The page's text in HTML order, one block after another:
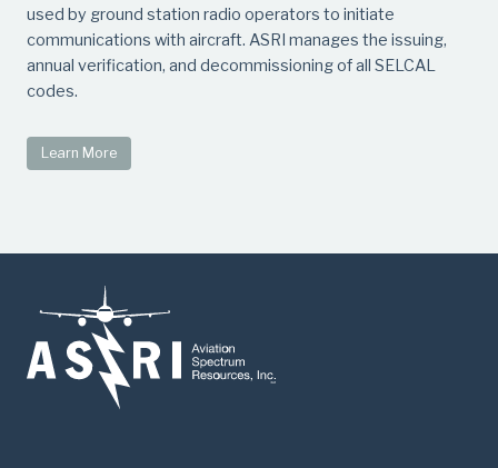
used by ground station radio operators to initiate
communications with aircraft. ASRI manages the issuing,
annual verification, and decommissioning of all SELCAL
codes.
Learn More